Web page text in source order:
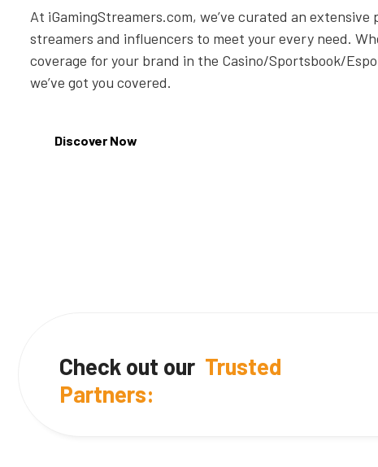
At iGamingStreamers.com, we’ve curated an extensive
streamers and influencers to meet your every need.
coverage for your brand in the Casino/Sportsbook/
we’ve got you covered.
Discover Now
Check out our Trusted
Partners: